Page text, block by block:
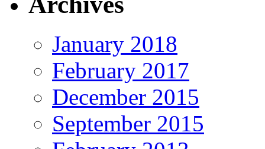
January 2018
February 2017
December 2015
September 2015